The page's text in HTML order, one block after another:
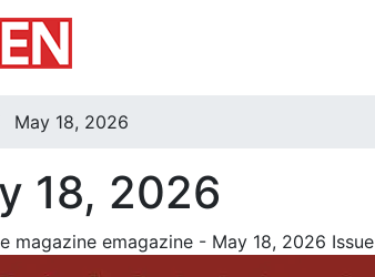
May 18, 2026
18, 2026
magazine emagazine - May 18, 2026 Issue